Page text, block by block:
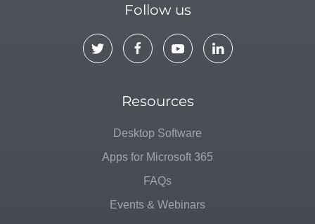
Follow us
Resources
Desktop Software
Apps for Microsoft 365
FAQs
Events & Webinars